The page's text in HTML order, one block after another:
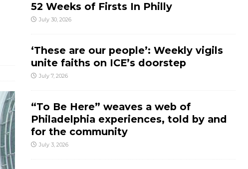
52 Weeks of Firsts In Philly
July 30, 2026
‘These are our people’: Weekly vigils
unite faiths on ICE’s doorstep
July 7, 2026
“To Be Here” weaves a web of
Philadelphia experiences, told by and
for the community
July 3, 2026